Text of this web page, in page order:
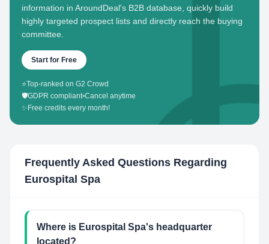
information in AroundDeal's B2B database, quickly build
highly targeted prospect lists and directly reach the buying
committee.
Start for Free
⭐Top-ranked on G2 Crowd
🛡️GDPR compliant•Cancel anytime
✨ Free credits every month!
Frequently Asked Questions Regarding
Eurospital Spa
Where is Eurospital Spa's headquarter
located?